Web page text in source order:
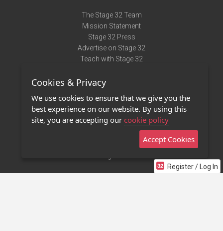
Register / Log In
The Stage 32 Team
Mission Statement
Stage 32 Press
Advertise on Stage 32
Teach with Stage 32
Terms of Use
Privacy Policy
Contact Us
Stage 32 Mobile App
Cookies & Privacy
We use cookies to ensure that we give you the
best experience on our website. By using this
site, you are accepting our cookie policy
Accept Cookies